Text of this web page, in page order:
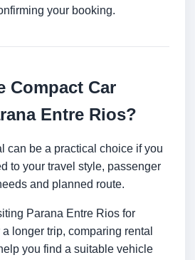
your booking.
Compact Car
Entre Rios?
can be a practical choice if you
to your travel style, passenger
and planned route.
Parana Entre Rios for
longer trip, comparing rental
you find a suitable vehicle